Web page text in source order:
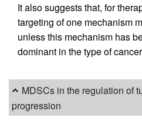
It also suggests that, for
targeting of one mechanism
unless this mechanism has
dominant in the type of
MDSCs in the regulation of
progression